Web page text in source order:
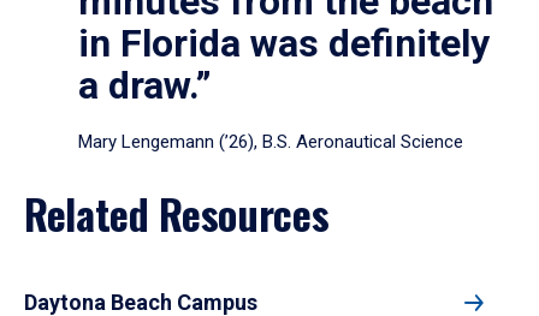
in Florida was definitely
a draw.”
Mary Lengemann (’26), B.S. Aeronautical Science
Related Resources
Daytona Beach Campus